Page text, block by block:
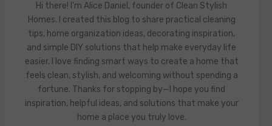
Hi there! I'm Alice Daniel, founder of Clean Stylish
Homes. I created this blog to share practical cleaning
tips, home organization ideas, decorating inspiration,
and simple DIY solutions that help make everyday life
easier. I love finding smart ways to create a home that
feels clean, stylish, and welcoming without spending a
fortune. Thanks for stopping by—I hope you find
inspiration, helpful ideas, and solutions that make your
home a place you truly love.